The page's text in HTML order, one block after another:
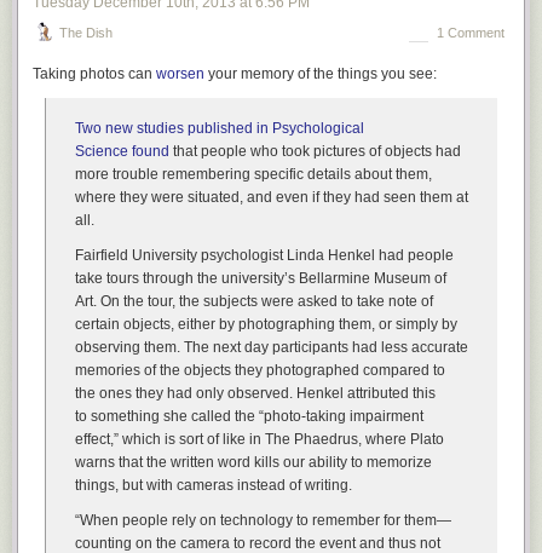
abortion helps to lessen stigma around terminating a
pregnancy. But why must women splay their most intimate
understand how basic and necessary abortion rights really
And Sarah Kliffreminds usthat Davis, while her situation was more
extreme than most, is far from unusual for having terminated
pregnancies:
Talking about abortion is rare — but the actual experience
isn’t. More than one in every five pregnancies —21 percent
excluding miscarriages — are terminated, according to the
Guttmacher Institute, a non-profit research organization that
supports abortion rights. Each year, 1.7 percent of American
women between 15 and 44 have an abortion.
Researchers at the Guttmacher Institutepublishedseparate
research in the journalObstetrics and Gynecology,
estimating that if the abortion rate from 2008 held, 30
percent of American women would have obtained an
abortion by time they turned 45. One in 12 women, at the
2008 rate, would have had an abortion by age 20, and a
quarter of all women under 30 would have terminated a
The Dish 1 Comment
Taking photos can worsen your memory of the things you see:
Two new studies published in Psychological
Science found that people who took pictures of objects had
more trouble remembering specific details about them,
where they were situated, and even if they had seen them at
all.
Fairfield University psychologist Linda Henkel had people
take tours through the university’s Bellarmine Museum of
Art. On the tour, the subjects were asked to take note of
certain objects, either by photographing them, or simply by
observing them. The next day participants had less accurate
memories of the objects they photographed compared to
the ones they had only observed. Henkel attributed this
to something she called the “photo-taking impairment
effect,” which is sort of like in The Phaedrus , where Plato
warns that the written word kills our ability to memorize
things, but with cameras instead of writing.
“When people rely on technology to remember for them—
counting on the camera to record the event and thus not